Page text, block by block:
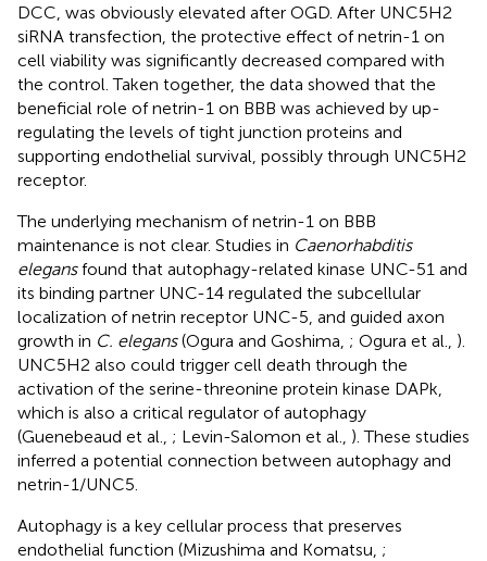
DCC, was obviously elevated after OGD. After UNC5H2
siRNA transfection, the protective effect of netrin-1 on
cell viability was significantly decreased compared with
the control. Taken together, the data showed that the
beneficial role of netrin-1 on BBB was achieved by up-
regulating the levels of tight junction proteins and
supporting endothelial survival, possibly through UNC5H2
receptor.
The underlying mechanism of netrin-1 on BBB
maintenance is not clear. Studies in Caenorhabditis
elegansfound that autophagy-related kinase UNC-51 and
its binding partner UNC-14 regulated the subcellular
localization of netrin receptor UNC-5, and guided axon
growth in C. elegans(Ogura and Goshima, ; Ogura et al., ).
UNC5H2 also could trigger cell death through the
activation of the serine-threonine protein kinase DAPk,
which is also a critical regulator of autophagy
(Guenebeaud et al., ; Levin-Salomon et al., ). These studies
inferred a potential connection between autophagy and
netrin-1/UNC5.
Autophagy is a key cellular process that preserves
endothelial function (Mizushima and Komatsu, ;